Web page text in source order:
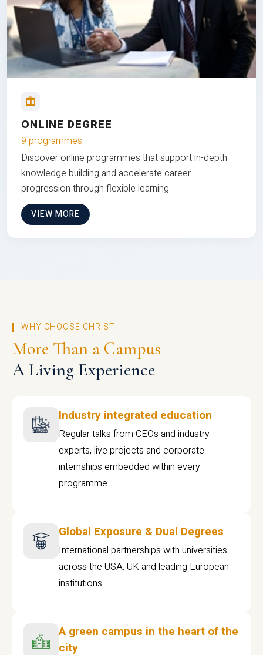
ONLINE DEGREE
9 programmes
Discover online programmes that support in-depth
knowledge building and accelerate career
progression through flexible learning
VIEW MORE
WHY CHOOSE CHRIST
More Than a Campus
A Living Experience
Industry integrated education
Regular talks from CEOs and industry
experts, live projects and corporate
internships embedded within every
programme
Global Exposure & Dual Degrees
International partnerships with universities
across the USA, UK and leading European
institutions.
A green campus in the heart of the
city